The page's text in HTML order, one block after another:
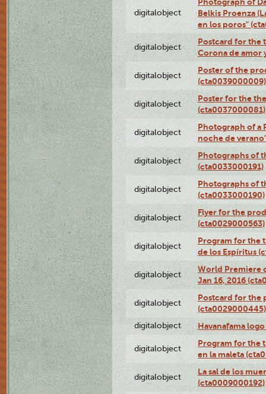
digitalobject
Belkis Proenza
en los poros"
digitalobject
Postcard for the
Corona de amor
digitalobject
Poster of the
(cta0039000009)
digitalobject
Poster for the
(cta0037000081)
digitalobject
Photograph of a
noche de
digitalobject
Photographs of
(cta0033000191)
digitalobject
Photographs of
(cta0033000190)
digitalobject
Flyer for the
(cta0029000563)
digitalobject
Program for the
de los Espíritus
digitalobject
World Premiere
Jan 16, 2016
digitalobject
Postcard for the
(cta0029000445)
digitalobject Havanafama
digitalobject
Program for the
en la maleta
digitalobject
La sal de los
(cta0009000192)